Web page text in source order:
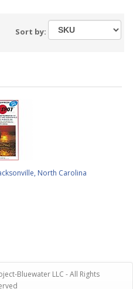
Sort by:
North Carolina
Bluewater LLC - All Rights